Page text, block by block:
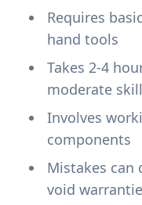
Requires
hand tools
Takes 2-4
moderate
Involves
components
Mistakes can
void